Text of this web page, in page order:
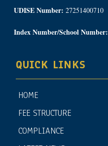
UDISE Number: 27251400710
Index Number/School Number:
QUICK LINKS
HOME
FEE STRUCTURE
COMPLIANCE